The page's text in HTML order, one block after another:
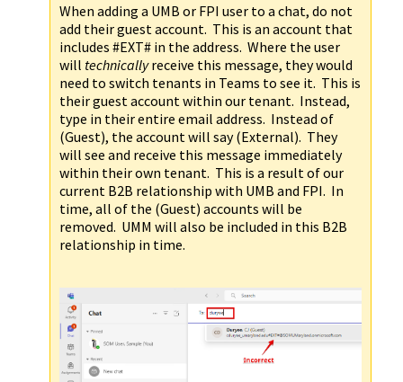
When adding a UMB or FPI user to a chat, do not
add their guest account. This is an account that
includes #EXT# in the address. Where the user
will technicallyreceive this message, they would
need to switch tenants in Teams to see it. This is
their guest account within our tenant. Instead,
type in their entire email address. Instead of
(Guest), the account will say (External). They
will see and receive this message immediately
within their own tenant. This is a result of our
current B2B relationship with UMB and FPI. In
time, all of the (Guest) accounts will be
removed. UMM will also be included in this B2B
relationship in time.